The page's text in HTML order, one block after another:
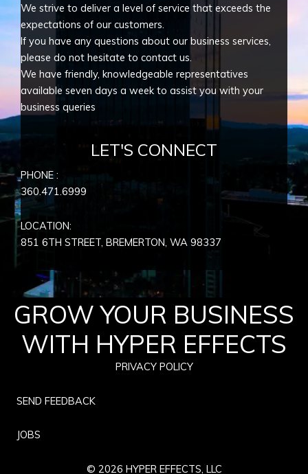
We strive to deliver a level of service that exceeds the
expectations of our customers.
If you have any questions about our business services,
please do not hesitate to contact us.
We have friendly, knowledgeable representatives
available seven days a week to assist you with your
business queries
LET'S CONNECT
PHONE :
360.471.6999
LOCATION:
851 6TH STREET, BREMERTON, WA 98337
GROW YOUR BUSINESS
WITH HYPER EFFECTS
PRIVACY POLICY
SEND FEEDBACK
JOBS
© 2026 HYPER EFFECTS, LLC